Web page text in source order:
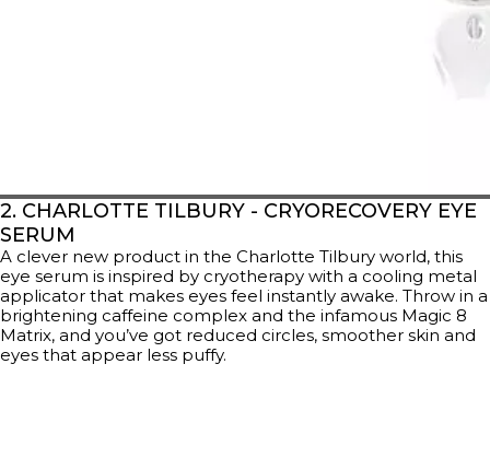
2. CHARLOTTE TILBURY - CRYORECOVERY EYE
SERUM
A clever new product in the Charlotte Tilbury world, this
eye serum is inspired by cryotherapy with a cooling metal
applicator that makes eyes feel instantly awake. Throw in a
brightening caffeine complex and the infamous Magic 8
Matrix, and you’ve got reduced circles, smoother skin and
eyes that appear less puffy.